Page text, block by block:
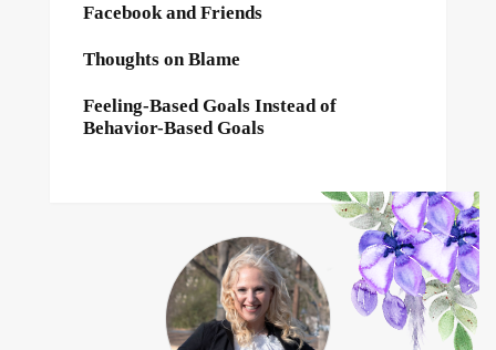
Facebook and Friends
Thoughts on Blame
Feeling-Based Goals Instead of
Behavior-Based Goals